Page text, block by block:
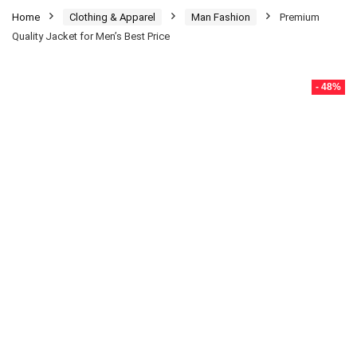
Home Clothing & Apparel Man Fashion
Premium
Quality Jacket for Men’s Best Price
- 48%